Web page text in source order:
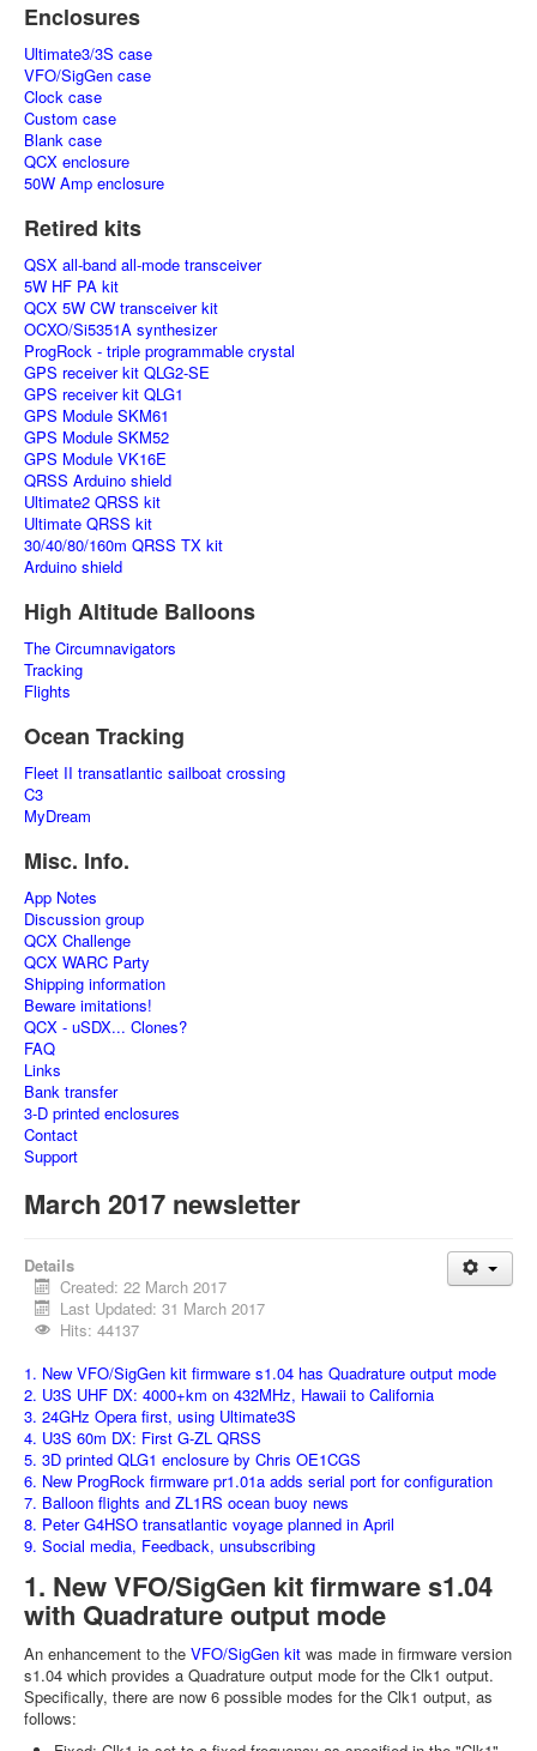
Enclosures
Ultimate3/3S case
VFO/SigGen case
Clock case
Custom case
Blank case
QCX enclosure
50W Amp enclosure
Retired kits
QSX all-band all-mode transceiver
5W HF PA kit
QCX 5W CW transceiver kit
OCXO/Si5351A synthesizer
ProgRock - triple programmable crystal
GPS receiver kit QLG2-SE
GPS receiver kit QLG1
GPS Module SKM61
GPS Module SKM52
GPS Module VK16E
QRSS Arduino shield
Ultimate2 QRSS kit
Ultimate QRSS kit
30/40/80/160m QRSS TX kit
Arduino shield
High Altitude Balloons
The Circumnavigators
Tracking
Flights
Ocean Tracking
Fleet II transatlantic sailboat crossing
C3
MyDream
Misc. Info.
App Notes
Discussion group
QCX Challenge
QCX WARC Party
Shipping information
Beware imitations!
QCX - uSDX... Clones?
FAQ
Links
Bank transfer
3-D printed enclosures
Contact
Support
March 2017 newsletter
Details
Created: 22 March 2017
Last Updated: 31 March 2017
Hits: 44137
1. New VFO/SigGen kit firmware s1.04 has Quadrature output mode
2. U3S UHF DX: 4000+km on 432MHz, Hawaii to California
3. 24GHz Opera first, using Ultimate3S
4. U3S 60m DX: First G-ZL QRSS
5. 3D printed QLG1 enclosure by Chris OE1CGS
6. New ProgRock firmware pr1.01a adds serial port for configuration
7. Balloon flights and ZL1RS ocean buoy news
8. Peter G4HSO transatlantic voyage planned in April
9. Social media, Feedback, unsubscribing
1. New VFO/SigGen kit firmware s1.04
with Quadrature output mode
An enhancement to the VFO/SigGen kit was made in firmware version
s1.04 which provides a Quadrature output mode for the Clk1 output.
Specifically, there are now 6 possible modes for the Clk1 output, as
follows: